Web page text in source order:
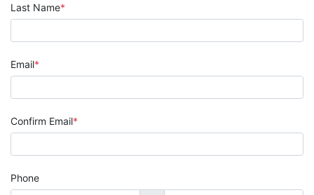
Last Name
Email
Confirm Email
Phone